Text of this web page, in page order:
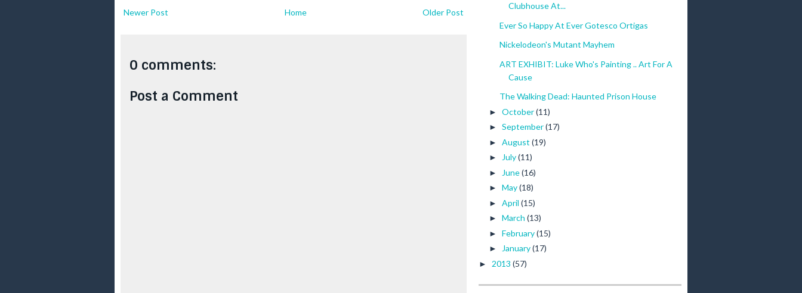
Newer Post Older Post
Home
0 comments:
Post a Comment
Clubhouse At...
Ever So Happy At Ever Gotesco Ortigas
Nickelodeon's Mutant Mayhem
ART EXHIBIT: Luke Who's Painting .. Art For A
Cause
The Walking Dead: Haunted Prison House
► October(11)
► September(17)
► August (19)
► July(11)
► June(16)
► May(18)
► April (15)
► March (13)
► February(15)
► January(17)
► 2013 (57)